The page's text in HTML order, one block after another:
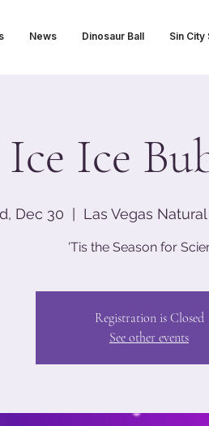
News Dinosaur Ball Sin City
Ice Ice
Dec 30 Las Vegas
'Tis the Season for
Registration is Closed
See other events